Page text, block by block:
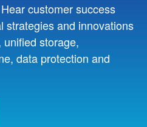
customer success
strategies and innovations
storage,
data protection and